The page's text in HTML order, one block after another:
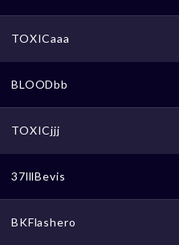
TOXICaaa
BLOODbb
TOXICjjj
37lllBevis
BKFlashero